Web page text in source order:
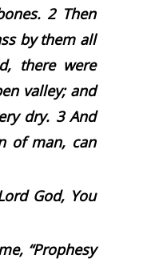
2 Then
by them all
there were
valley; and
dry. 3And
of man, can
God, You
“Prophesy